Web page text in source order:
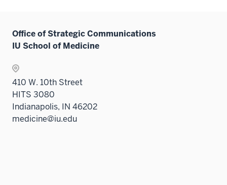
Office of Strategic Communications
IU School of Medicine
410 W. 10th Street
HITS 3080
Indianapolis, IN 46202
medicine@iu.edu